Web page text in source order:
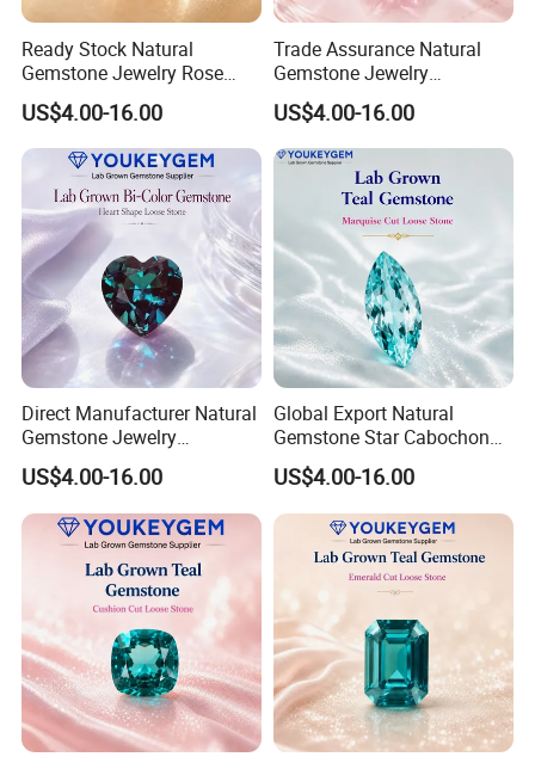
Ready Stock Natural
Gemstone Jewelry Rose
Quartz Heart Charm
Bracelet for Valentine Gift
Fast Delivery
US$4.00-16.00
Trade Assurance Natural
Gemstone Jewelry
Moonstone Rainbow Flash
Bracelet for Wedding Gift
Secure Order
US$4.00-16.00
Direct Manufacturer Natural
Gemstone Jewelry
Turquoise Stone Ethnic
Bracelet for Bohemian
Jewelry Direct Supply
US$4.00-16.00
Global Export Natural
Gemstone Star Cabochon
Ruby Gemstone for Charm
Jewelry Loose Gemstone
Global Package
US$4.00-16.00